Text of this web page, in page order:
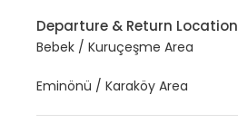
Departure & Return Location
Bebek / Kuruçeşme Area
Eminönü / Karaköy Area